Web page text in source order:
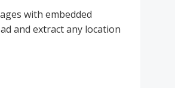
with embedded
and extract any location